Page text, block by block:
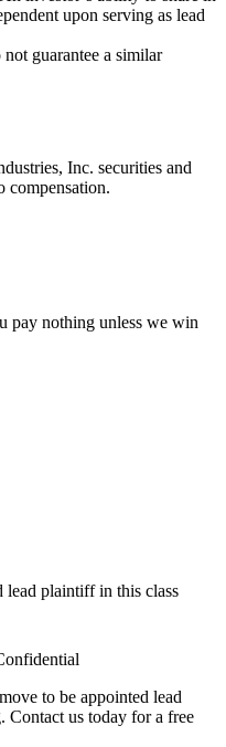
upon serving as lead
guarantee a similar
Inc. securities and
compensation.
pay nothing unless we win
lead plaintiff in this class
to be appointed lead
Contact us today for a free